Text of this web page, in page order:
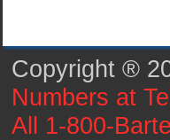
Copyright ®
Numbers at
All 1-800-